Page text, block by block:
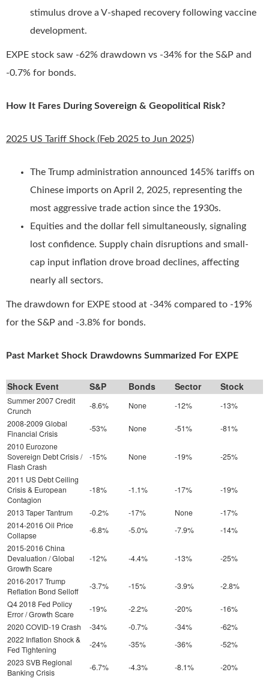
stimulus drove a V-shaped recovery following vaccine
development.
EXPE stock saw -62% drawdown vs -34% for the S&P and
-0.7% for bonds.
How It Fares During Sovereign & Geopolitical Risk?
2025 US Tariff Shock (Feb 2025 to Jun 2025)
The Trump administration announced 145% tariffs on
Chinese imports on April 2, 2025, representing the
most aggressive trade action since the 1930s.
Equities and the dollar fell simultaneously, signaling
lost confidence. Supply chain disruptions and small-
cap input inflation drove broad declines, affecting
nearly all sectors.
The drawdown for EXPE stood at -34% compared to -19%
for the S&P and -3.8% for bonds.
Past Market Shock Drawdowns Summarized For EXPE
Shock Event S&P Bonds Sector Stock
Summer 2007 Credit
Crunch
-8.6% None -12%
-13%
2008-2009 Global
Financial Crisis
-53% None -51%
-81%
2010 Eurozone
Sovereign Debt Crisis /
Flash Crash
-15% None -19% -25%
2011 US Debt Ceiling
Crisis & European
Contagion
-18% -1.1% -17% -19%
2013 Taper Tantrum -0.2% -17% None
-17%
2014-2016 Oil Price
Collapse
-6.8% -5.0% -7.9%
-14%
2015-2016 China
Devaluation / Global
Growth Scare
-12% -4.4% -13% -25%
2016-2017 Trump
Reflation Bond Selloff
-3.7% -15% -3.9%
-2.8%
Q4 2018 Fed Policy
Error / Growth Scare
-19% -2.2% -20%
-16%
2020 COVID-19 Crash
-34% -0.7% -34%
-62%
2022 Inflation Shock &
Fed Tightening
-24% -35% -36%
-52%
2023 SVB Regional
Banking Crisis
-6.7% -4.3% -8.1%
-20%